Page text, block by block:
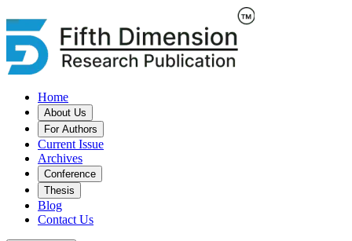
Home
About Us
For Authors
Current Issue
Archives
Conference
Thesis
Blog
Contact Us